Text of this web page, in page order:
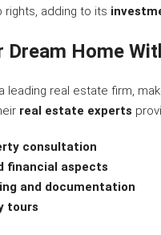
adding to its
Dream Home
leading real estate firm,
real estate experts
consultation
financial aspects
and documentation
tours